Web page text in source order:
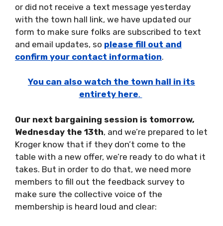
or did not receive a text message yesterday
with the town hall link, we have updated our
form to make sure folks are subscribed to text
and email updates, so please fill out and
confirm your contact information.
You can also watch the town hall in its
entirety here.
Our next bargaining session is tomorrow,
Wednesday the 13th, and we’re prepared to let
Kroger know that if they don’t come to the
table with a new offer, we’re ready to do what it
takes. But in order to do that, we need more
members to fill out the feedback survey to
make sure the collective voice of the
membership is heard loud and clear: